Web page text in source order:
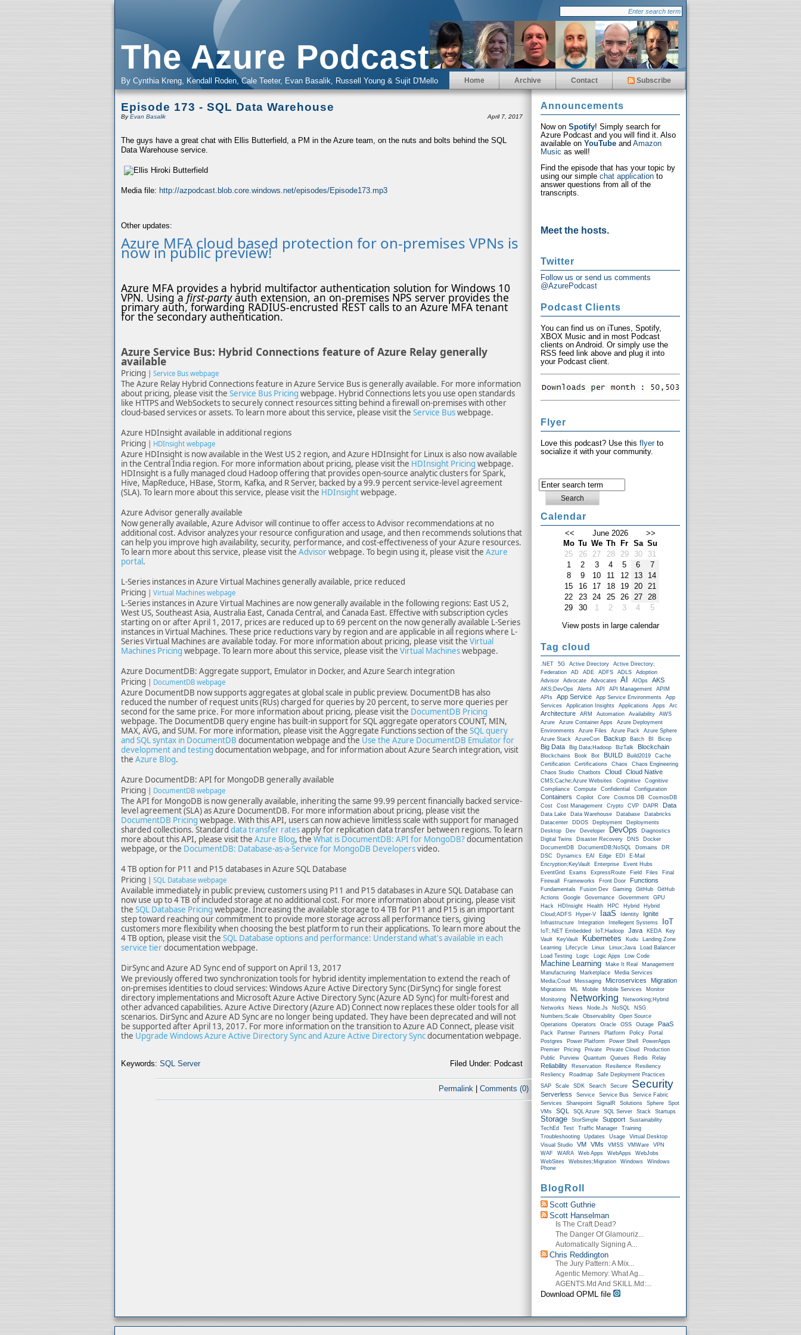
The Azure Podcast
By Cynthia Kreng, Kendall Roden, Cale Teeter, Evan Basalik, Russell Young & Sujit D'Mello Home Archive Contact Subscribe
Episode 173 - SQL Data Warehouse
ByEvan Basalik April 7, 2017
The guys have a great chat with Ellis Butterfield, a PM in the Azure team, on the nuts and bolts behind the SQL
Data Warehouse service.
Media file: http://azpodcast.blob.core.windows.net/episodes/Episode173.mp3
Other updates:
Azure MFA cloud based protection for on-premises VPNs is
now in public preview!
Azure MFA provides a hybrid multifactor authentication solution for Windows 10
VPN. Using a first-partyauth extension, an on-premises NPS server provides the
primary auth, forwarding RADIUS-encrusted REST calls to an Azure MFA tenant
for the secondary authentication.
Azure Service Bus: Hybrid Connections feature of Azure Relay generally
available
Pricing | Service Bus webpage
The Azure Relay Hybrid Connections feature in Azure Service Bus is generally available. For more information
about pricing, please visit the Service Bus Pricing webpage. Hybrid Connections lets you use open standards
like HTTPS and WebSockets to securely connect resources sitting behind a firewall on-premises with other
cloud-based services or assets. To learn more about this service, please visit the Service Buswebpage.
Azure HDInsight available in additional regions
Pricing | HDInsight webpage
Azure HDInsight is now available in the West US 2 region, and Azure HDInsight for Linux is also now available
in the Central India region. For more information about pricing, please visit the HDInsight Pricing webpage.
HDInsight is a fully managed cloud Hadoop offering that provides open-source analytic clusters for Spark,
Hive, MapReduce, HBase, Storm, Kafka, and R Server, backed by a 99.9 percent service-level agreement
(SLA). To learn more about this service, please visit the HDInsightwebpage.
Azure Advisor generally available
Now generally available, Azure Advisor will continue to offer access to Advisor recommendations at no
additional cost. Advisor analyzes your resource configuration and usage, and then recommends solutions that
can help you improve high availability, security, performance, and cost-effectiveness of your Azure resources.
To learn more about this service, please visit the Advisorwebpage. To begin using it, please visit the Azure
portal.
L-Series instances in Azure Virtual Machines generally available, price reduced
Pricing | Virtual Machines webpage
L-Series instances in Azure Virtual Machines are now generally available in the following regions: East US 2,
West US, Southeast Asia, Australia East, Canada Central, and Canada East. Effective with subscription cycles
starting on or after April 1, 2017, prices are reduced up to 69 percent on the now generally available L-Series
instances in Virtual Machines. These price reductions vary by region and are applicable in all regions where L-
Series Virtual Machines are available today. For more information about pricing, please visit the Virtual
Machines Pricing webpage. To learn more about this service, please visit the Virtual Machineswebpage.
Azure DocumentDB: Aggregate support, Emulator in Docker, and Azure Search integration
Pricing | DocumentDB webpage
Azure DocumentDB now supports aggregates at global scale in public preview. DocumentDB has also
reduced the number of request units (RUs) charged for queries by 20 percent, to serve more queries per
second for the same price. For more information about pricing, please visit the DocumentDB Pricing
webpage. The DocumentDB query engine has built-in support for SQL aggregate operators COUNT, MIN,
MAX, AVG, and SUM. For more information, please visit the Aggregate Functions section of the SQL query
and SQL syntax in DocumentDB documentation webpage and the Use the Azure DocumentDB Emulator for
development and testing documentation webpage, and for information about Azure Search integration, visit
the Azure Blog.
Azure DocumentDB: API for MongoDB generally available
Pricing | DocumentDB webpage
The API for MongoDB is now generally available, inheriting the same 99.99 percent financially backed service-
level agreement (SLA) as Azure DocumentDB. For more information about pricing, please visit the
DocumentDB Pricing webpage. With this API, users can now achieve limitless scale with support for managed
sharded collections. Standard data transfer ratesapply for replication data transfer between regions. To learn
more about this API, please visit the Azure Blog, the What is DocumentDB: API for MongoDB?documentation
webpage, or the DocumentDB: Database-as-a-Service for MongoDB Developersvideo.
4 TB option for P11 and P15 databases in Azure SQL Database
Pricing | SQL Database webpage
Available immediately in public preview, customers using P11 and P15 databases in Azure SQL Database can
now use up to 4 TB of included storage at no additional cost. For more information about pricing, please visit
the SQL Database Pricing webpage. Increasing the available storage to 4 TB for P11 and P15 is an important
step toward reaching our commitment to provide more storage across all performance tiers, giving
customers more flexibility when choosing the best platform to run their applications. To learn more about the
4 TB option, please visit the SQL Database options and performance: Understand what's available in each
service tierdocumentation webpage.
DirSync and Azure AD Sync end of support on April 13, 2017
We previously offered two synchronization tools for hybrid identity implementation to extend the reach of
on-premises identities to cloud services: Windows Azure Active Directory Sync (DirSync) for single forest
directory implementations and Microsoft Azure Active Directory Sync (Azure AD Sync) for multi-forest and
other advanced capabilities. Azure Active Directory (Azure AD) Connect now replaces these older tools for all
scenarios. DirSync and Azure AD Sync are no longer being updated. They have been deprecated and will not
be supported after April 13, 2017. For more information on the transition to Azure AD Connect, please visit
the Upgrade Windows Azure Active Directory Sync and Azure Active Directory Syncdocumentation webpage.
Keywords: SQL Server Filed Under: Podcast
Permalink | Comments (0)
Announcements
Now on Spotify! Simply search for
Azure Podcast and you will find it. Also
available on YouTube and Amazon
Music as well!
Find the episode that has your topic by
using our simple chat application to
answer questions from all of the
transcripts.
Meet the hosts.
Twitter
Follow us or send us comments
@AzurePodcast
Podcast Clients
You can find us on iTunes, Spotify,
XBOX Music and in most Podcast
clients on Android. Or simply use the
RSS feed link above and plug it into
your Podcast client.
Flyer
Love this podcast? Use this flyerto
socialize it with your community.
Calendar
<< June 2026
>>
Mo Tu We Th Fr Sa Su
25
26 27 28 29 30
31
1
2 3 4 5 6
7
8
9 10 11 12 13
14
15
16 17 18 19 20
21
22
23 24 25 26 27
28
29
30 1 2 3 4
5
View posts in large calendar
Tag cloud
.NET 5G Active Directory
Active Directory;
Federation
AD ADE ADFS ADLS
Adoption
Advisor
Advocate Advocates AI AIOps AKS
AKS;DevOps Alerts API API Management
APIM
APIs
App Service App Service Environments
App
Services
Application Insights Applications Apps Arc
Architecture ARM Automation Availability
AWS
Azure
Azure Container Apps
Azure Deployment
Environments
Azure Files Azure Pack
Azure Sphere
Azure Stack
AzureCon Backup Batch BI Bicep
Big Data Big Data;Hadoop BizTalk Blockchain
Blockchains Book Bot BUILD Build2019
Cache
Certification
Certifications Chaos
Chaos Engineering
Chaos Studio
Chatbots Cloud Cloud Native
CMS;Cache;Azure Websites Coginitive
Cognitive
Compliance
Compute Confidential Configuration
Containers Copilot Core Cosmos DB
CosmosDB
Cost
Cost Management Crypto CVP DAPR Data
Data Lake Data Warehouse Database
Databricks
Datacenter
DDOS Deployment
Deployments
Desktop
Dev Developer DevOps
Diagnostics
Digital Twins
Disaster Recovery DNS
Docker
DocumentDB
DocumentDB;NoSQL Domains
DR
DSC
Dynamics EAI Edge EDI
E-Mail
Encryption;KeyVault
Enterprise
Event Hubs
EventGrid
Exams ExpressRoute Field Files
Final
Firewall
Frameworks Front Door Functions
Fundamentals Fusion Dev Gaming GitHub
GitHub
Actions
Google Governance Government
GPU
Hack
HDInsight Health HPC Hybrid
Hybrid
Cloud;ADFS
Hyper-V IaaS Identity Ignite
Infrastructure Integration Intellegent Systems IoT
IoT;.NET Embedded IoT;Hadoop Java KEDA
Key
Vault
KeyVault Kubernetes Kudu
Landing Zone
Learning
Lifecycle Linux Linux;Java
Load Balancer
Load Testing
Logic Logic Apps Low Code
Machine Learning Make It Real
Management
Manufacturing
Marketplace
Media Services
Media;Coud
Messaging Microservices Migration
Migrations ML Mobile Mobile Services
Monitor
Monitoring
Networking
Networking;Hybrid
Networks
News Node.js NoSQL
NSG
Numbers;Scale
Observability
Open Source
Operations
Operators Oracle OSS Outage PaaS
Pack Partner Partners Platform Policy
Portal
Postgres
Power Platform Power Shell
PowerApps
Premier
Pricing Private Private Cloud
Production
Public
Purview Quantum Queues Redis Relay
Reliability Reservation Resilience
Resiliency
Resliency
Roadmap
Safe Deployment Practices
SAP
Scale SDK Search Secure Security
Serverless Service Service Bus
Service Fabric
Services
Sharepoint SignalR Solutions Sphere
Spot
VMs
SQL SQL Azure SQL Server Stack Startups
Storage StorSimple Support
Sustainability
TechEd
Test Traffic Manager
Training
Troubleshooting
Updates Usage
Virtual Desktop
Visual Studio
VM VMs VMSS VMWare
VPN
WAF
WARA Web Apps WebApps
WebJobs
WebSites
Websites;Migration Windows
Windows
Phone
BlogRoll
Scott Guthrie
Scott Hanselman
Is The Craft Dead?
The Danger Of Glamouriz...
Automatically Signing A...
Chris Reddington
The Jury Pattern: A Mix...
Agentic Memory: What Ag...
AGENTS.md And SKILL.md:...
Download OPML file